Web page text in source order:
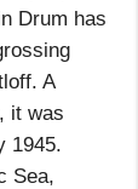
Drum has
A
it was
1945.
Sea,